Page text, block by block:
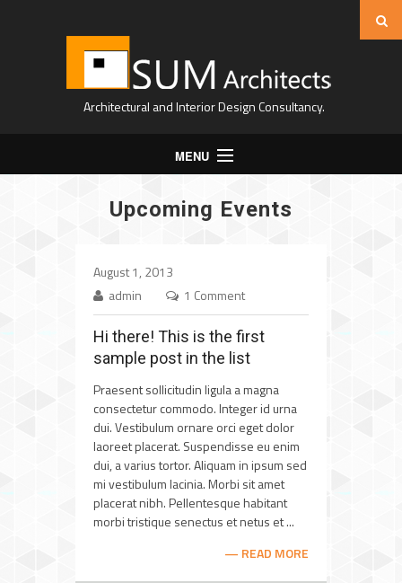
Architectural and Interior Design Consultancy.
MENU
Upcoming Events
August 1, 2013
admin
1 Comment
Hi there! This is the first
sample post in the list
Praesent sollicitudin ligula a magna
consectetur commodo. Integer id urna
dui. Vestibulum ornare orci eget dolor
laoreet placerat. Suspendisse eu enim
dui, a varius tortor. Aliquam in ipsum sed
mi vestibulum lacinia. Morbi sit amet
placerat nibh. Pellentesque habitant
morbi tristique senectus et netus et ...
READ MORE